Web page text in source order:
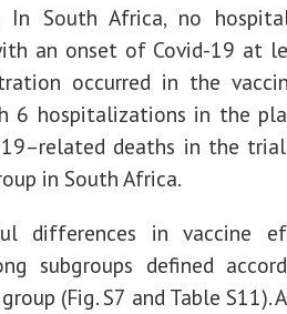
In South Africa, no
an onset of Covid-19 at
occurred in the
6 hospitalizations in the
deaths in the
in South Africa.
differences in vaccine
subgroups defined
(Fig. S7 and Table S11).